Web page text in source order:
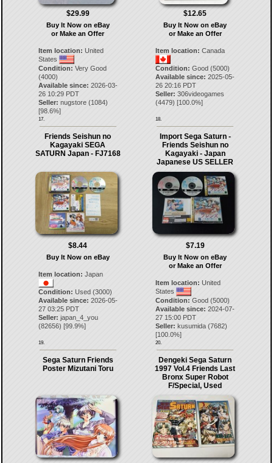
$29.99
Buy It Now on eBay
or Make an Offer
Item location: United
States
Condition: Very Good
(4000)
Available since: 2026-03-
26 10:29 PDT
Seller: nugstore(1084)
[98.6%]
17.
$12.65
Buy It Now on eBay
or Make an Offer
Item location: Canada
Condition: Good (5000)
Available since: 2025-05-
26 20:16 PDT
Seller: 306videogames
(4479) [100.0%]
18.
Friends Seishun no
Kagayaki SEGA
SATURN Japan - FJ7168
$8.44
Buy It Now on eBay
Item location: Japan
Condition: Used (3000)
Available since: 2026-05-
27 03:25 PDT
Seller: japan_4_you
(82656) [99.9%]
19.
Import Sega Saturn -
Friends Seishun no
Kagayaki - Japan
Japanese US SELLER
$7.19
Buy It Now on eBay
or Make an Offer
Item location: United
States
Condition: Good (5000)
Available since: 2024-07-
27 15:00 PDT
Seller: kusumida (7682)
[100.0%]
20.
Sega Saturn Friends
Poster Mizutani Toru
Dengeki Sega Saturn
1997 Vol.4 Friends Last
Bronx Super Robot
F/Special, Used